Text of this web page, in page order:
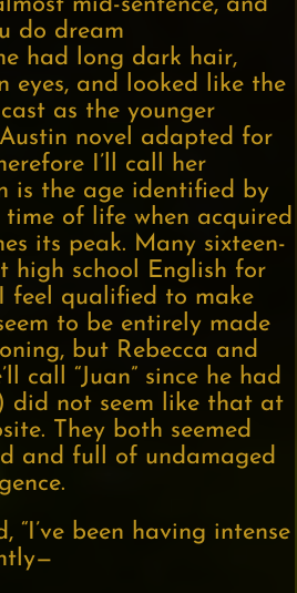
do dream
had long dark hair,
eyes, and looked like the
as the younger
novel adapted for
I’ll call her
is the age identified by
of life when acquired
its peak. Many sixteen-
high school English for
feel qualified to make
to be entirely made
but Rebecca and
call “Juan” since he had
did not seem like that at
They both seemed
and full of undamaged
“I’ve been having intense